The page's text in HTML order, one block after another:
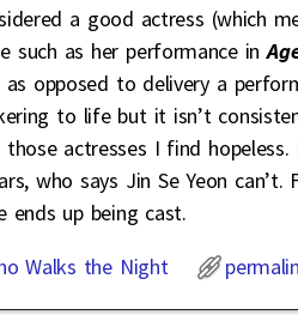
a good actress (which
such as her performance in
opposed to delivery a
to life but it isn’t
actresses I find hopeless.
who says Jin Se Yeon can’t.
ends up being cast.
Walks the Night